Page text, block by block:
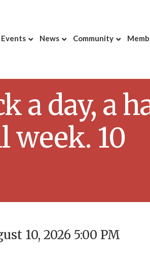
Events News Community
a day, a
week. 10
10, 2026 5:00 PM